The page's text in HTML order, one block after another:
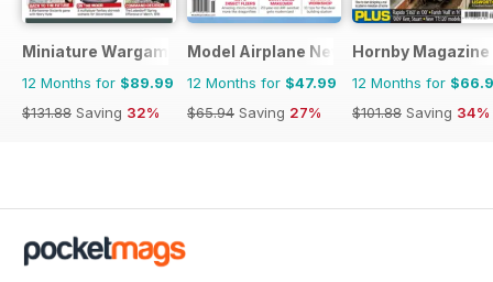
Miniature Wargames
12 Months for $89.99
$131.88 Saving 32%
Model Airplane News
12 Months for $47.99
$65.94 Saving 27%
Hornby Magazine
12 Months for
$101.88 Saving 34%